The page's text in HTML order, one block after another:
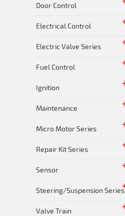
Door Control
Electrical Control
Electric Valve Series
Fuel Control
Ignition
Maintenance
Micro Motor Series
Repair Kit Series
Sensor
Steering/Suspension Series
Valve Train